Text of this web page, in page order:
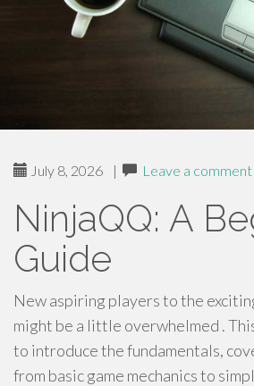
July 8, 2026 | Leave a comment
NinjaQQ: A
Guide
New aspiring players to the
might be a little overwhelmed .
to introduce the fundamentals,
from basic game mechanics to